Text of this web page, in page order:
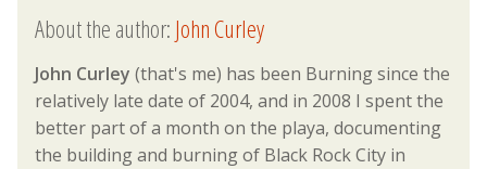
About the author:John Curley
John Curley (that's me) has been Burning since the
relatively late date of 2004, and in 2008 I spent the
better part of a month on the playa, documenting
the building and burning of Black Rock City in